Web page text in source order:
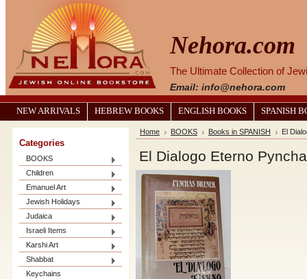
Nehora.com
The Ultimate Collection of
Email: info@nehora.com
NEW ARRIVALS HEBREW BOOKS ENGLISH BOOKS SPANISH
Categories
BOOKS
Children
Emanuel Art
Jewish Holidays
Judaica
Israeli Items
Karshi Art
Shabbat
Keychains
Home BOOKS Books in SPANISH El
El Dialogo Eterno